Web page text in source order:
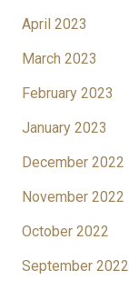
April 2023
March 2023
February 2023
January 2023
December 2022
November 2022
October 2022
September 2022